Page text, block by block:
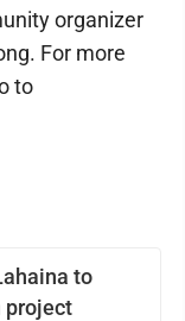
to
project
organizer
For more
to